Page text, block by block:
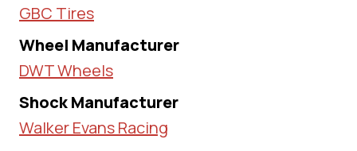
GBC Tires
Wheel Manufacturer
DWT Wheels
Shock Manufacturer
Walker Evans Racing